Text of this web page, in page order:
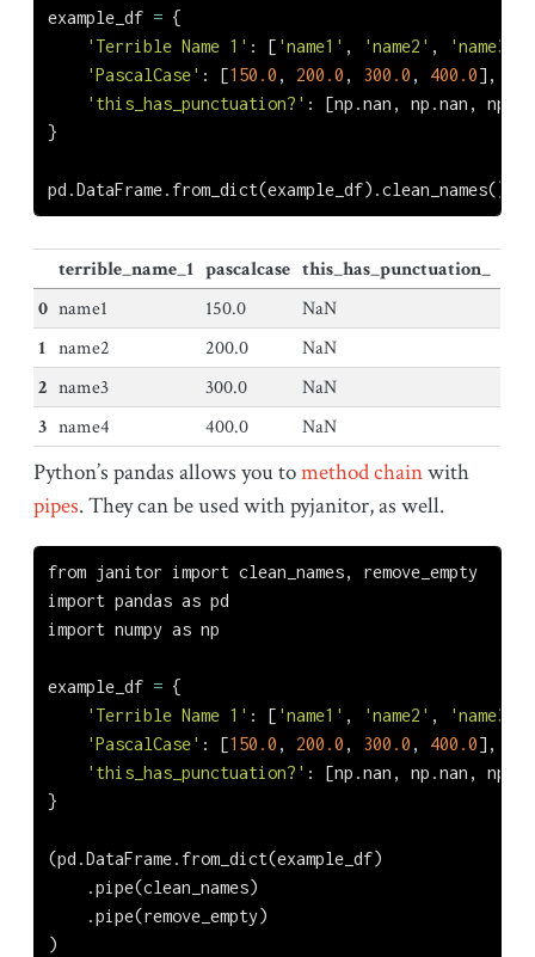
example_df = {
'Terrible Name 1' : [ 'name1' , 'name2' , 'name3'
'PascalCase' : [150.0 , 200.0 , 300.0 , 400.0],
'this_has_punctuation?' : [np.nan, np.nan,
}
pd.DataFrame.from_dict(example_df).clean_names()
terrible_name_1 pascalcase this_has_punctuation_
0 name1 150.0
NaN
1 name2 200.0
NaN
2 name3 300.0
NaN
3 name4 400.0 NaN
Python’s pandas allows you tomethod chainwith
pipes. They can be used with pyjanitor, as well.
from janitor import clean_names, remove_empty
import pandas as pd
import numpy as np
example_df = {
'Terrible Name 1' : [ 'name1' , 'name2' , 'name3'
'PascalCase' : [150.0 , 200.0 , 300.0 , 400.0],
'this_has_punctuation?' : [np.nan, np.nan,
}
(pd.DataFrame.from_dict(example_df)
    .pipe(clean_names)
    .pipe(remove_empty)
)